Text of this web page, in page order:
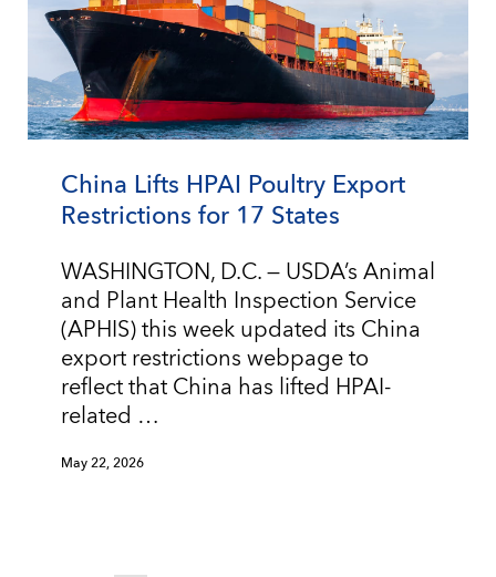
China Lifts HPAI Poultry Export
Restrictions for 17 States
WASHINGTON, D.C. — USDA’s Animal
and Plant Health Inspection Service
(APHIS) this week updated its China
export restrictions webpage to
reflect that China has lifted HPAI-
related …
May 22, 2026